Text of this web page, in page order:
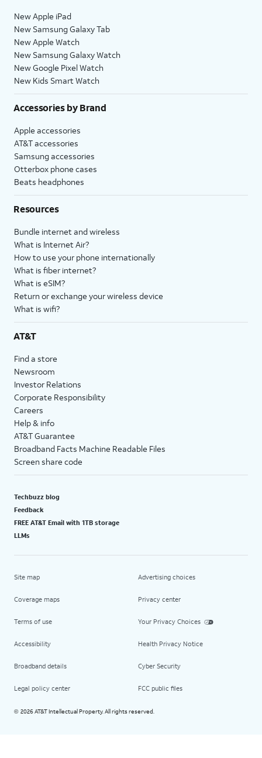
New Apple iPad
New Samsung Galaxy Tab
New Apple Watch
New Samsung Galaxy Watch
New Google Pixel Watch
New Kids Smart Watch
Accessories by Brand
Apple accessories
AT&T accessories
Samsung accessories
Otterbox phone cases
Beats headphones
Resources
Bundle internet and wireless
What is Internet Air?
How to use your phone internationally
What is fiber internet?
What is eSIM?
Return or exchange your wireless device
What is wifi?
AT&T
Find a store
Newsroom
Investor Relations
Corporate Responsibility
Careers
Help & info
AT&T Guarantee
Broadband Facts Machine Readable Files
Screen share code
Techbuzz blog
Feedback
FREE AT&T Email with 1TB storage
LLMs
Site map
Coverage maps
Terms of use
Accessibility
Broadband details
Legal policy center
Advertising choices
Privacy center
Your Privacy Choices
Health Privacy Notice
Cyber Security
FCC public files
© 2026 AT&T Intellectual Property. All rights reserved.